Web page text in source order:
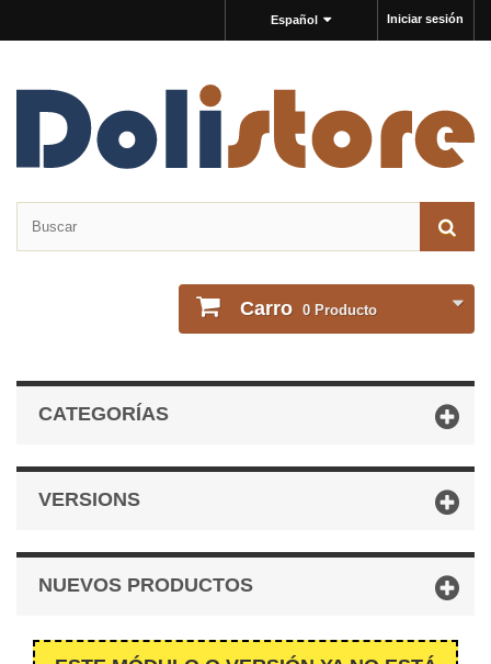
Iniciar sesión
Español
Carro 0 Producto
CATEGORÍAS
VERSIONS
NUEVOS PRODUCTOS